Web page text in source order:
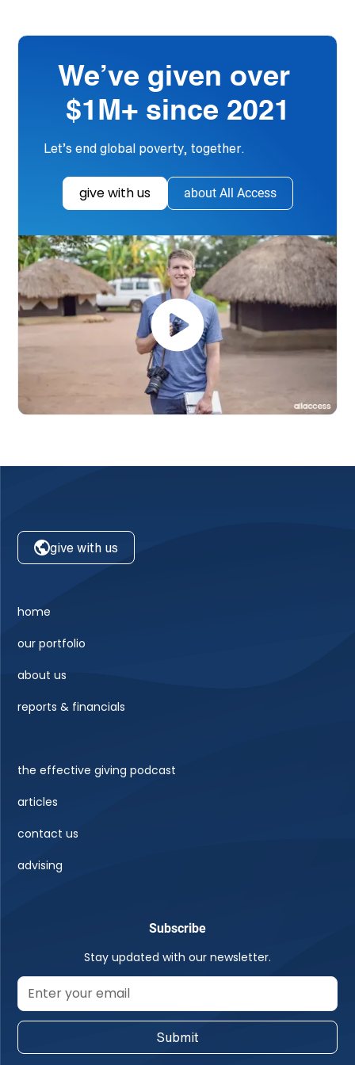
We’ve given over
$1M+ since 2021
Let’s end global poverty, together.
give with us about All Access
give with us
home
our portfolio
about us
reports & financials
the effective giving podcast
articles
contact us
advising
Subscribe
Stay updated with our newsletter.